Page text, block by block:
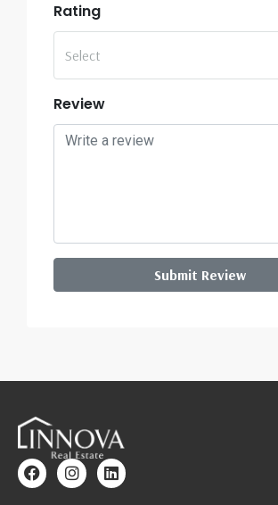
Rating
Select
Review
Submit Review